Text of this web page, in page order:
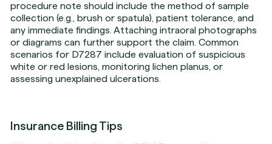
procedure note should include the method of sample
collection (e.g., brush or spatula), patient tolerance, and
any immediate findings. Attaching intraoral photographs
or diagrams can further support the claim. Common
scenarios for D7287 include evaluation of suspicious
white or red lesions, monitoring lichen planus, or
assessing unexplained ulcerations.
Insurance Billing Tips